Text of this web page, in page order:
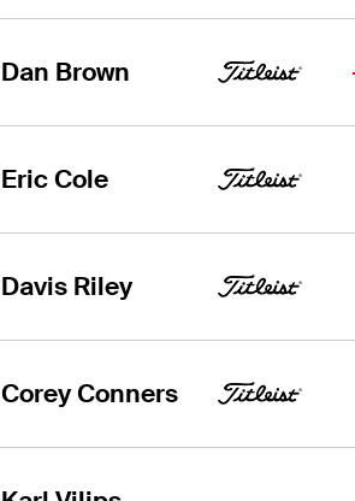
Dan Brown
Eric Cole
Davis Riley
Corey Conners